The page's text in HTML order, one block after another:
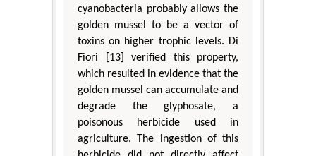
cyanobacteria probably allows the
golden mussel to be a vector of
toxins on higher trophic levels. Di
Fiori [13] verified this property,
which resulted in evidence that the
golden mussel can accumulate and
degrade the glyphosate, a
poisonous herbicide used in
agriculture. The ingestion of this